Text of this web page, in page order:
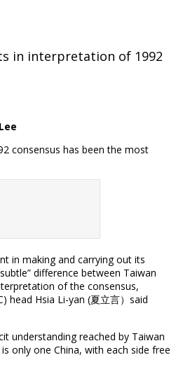
in interpretation of 1992
consensus has been the most
in making and carrying out its
difference between Taiwan
of the consensus,
head Hsia Li-yan (夏立言）said
understanding reached by Taiwan
only one China, with each side free